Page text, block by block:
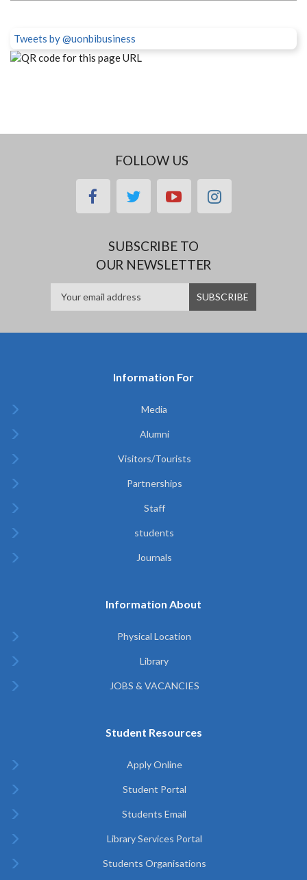
Tweets by @uonbibusiness
FOLLOW US
facebooktwitteryoutubeinstagram
SUBSCRIBE TO
OUR NEWSLETTER
Information For
Media
Alumni
Visitors/Tourists
Partnerships
Staff
students
Journals
Information About
Physical Location
Library
JOBS & VACANCIES
Student Resources
Apply Online
Student Portal
Students Email
Library Services Portal
Students Organisations